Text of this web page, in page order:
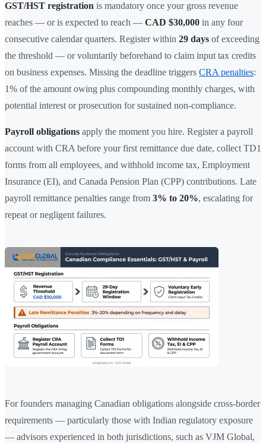
GST/HST registration is mandatory once your gross revenue
reaches — or is expected to reach — CAD $30,000 in any four
consecutive calendar quarters. Register within 29 days of exceeding
the threshold — or voluntarily beforehand to claim input tax credits
on business expenses. Missing the deadline triggers CRA penalties:
1% of the amount owing plus compounding monthly charges, with
potential interest or prosecution for sustained non-compliance.
Payroll obligations apply the moment you hire. Register a payroll
account with CRA before your first remittance due date, collect TD1
forms from all employees, and withhold income tax, Employment
Insurance (EI), and Canada Pension Plan (CPP) contributions. Late
payroll remittance penalties range from 3% to 20%, escalating for
repeat or negligent failures.
For founders managing Canadian obligations alongside cross-border
requirements — particularly those with Indian regulatory exposure
— advisors experienced in both jurisdictions, such as VJM Global,